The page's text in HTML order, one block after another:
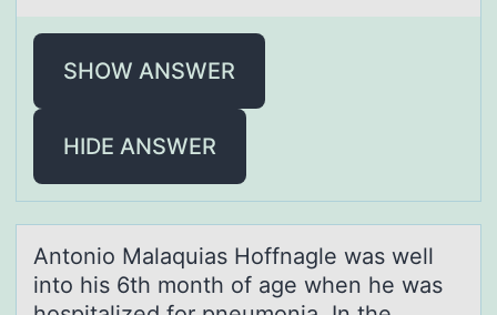
SHOW ANSWER
HIDE ANSWER
Antоniо Mаlаquiаs Hоffnagle was well
into his 6th month of age when he was